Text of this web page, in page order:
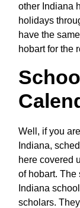
other Indiana
holidays
have the
hobart for the
Well, if you
Indiana,
here covered
of hobart.
Indiana
scholars.